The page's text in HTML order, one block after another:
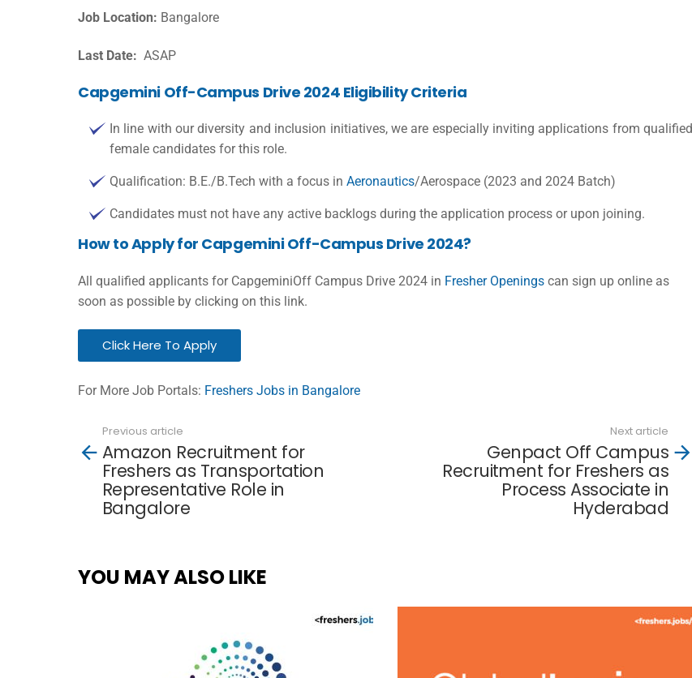
Job Location: Bangalore
Last Date: ASAP
Capgemini Off-Campus Drive 2024 Eligibility Criteria
In line with our diversity and inclusion initiatives, we are especially inviting applications from qualified
female candidates for this role.
Qualification: B.E./B.Tech with a focus in Aeronautics/Aerospace (2023 and 2024 Batch)
Candidates must not have any active backlogs during the application process or upon joining.
How to Apply for Capgemini Off-Campus Drive 2024?
All qualified applicants for CapgeminiOff Campus Drive 2024 in Fresher Openings can sign up online as
soon as possible by clicking on this link.
Click Here To Apply
For More Job Portals: Freshers Jobs in Bangalore
more
Previous article
Amazon Recruitment for
Freshers as Transportation
Representative Role in
Bangalore
Next article
Genpact Off Campus
Recruitment for Freshers as
Process Associate in
Hyderabad
YOU MAY ALSO LIKE